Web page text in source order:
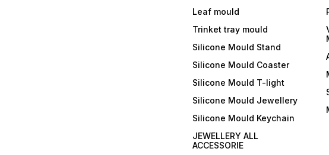
Leaf mould
Trinket tray mould
Silicone Mould Stand
Silicone Mould Coaster
Silicone Mould T-light
Silicone Mould Jewellery
Silicone Mould Keychain
JEWELLERY ALL
ACCESSORIE